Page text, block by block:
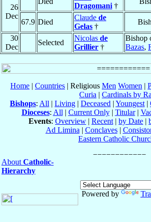
26
Dec
Dragomani †
67.9 Died
Claude de
Gelas †
30
Dec
Selected
Nicolas de
Grillier †
Bishop
Bazas,
Home | Countries | Religious Men Women |
Curia | Cardinals by
Bishops: All | Living | Deceased | Youngest |
Dioceses: All | Current Only| Titular|
Events: Overview | Recent | by Date |
Ad Limina | Conclaves|
Eastern Catholic
About Catholic-
Hierarchy
Powered by